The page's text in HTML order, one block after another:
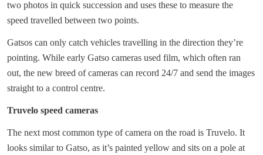
two photos in quick succession and uses these to measure the
speed travelled between two points.
Gatsos can only catch vehicles travelling in the direction they’re
pointing. While early Gatso cameras used film, which often ran
out, the new breed of cameras can record 24/7 and send the images
straight to a control centre.
Truvelo speed cameras
The next most common type of camera on the road is Truvelo. It
looks similar to Gatso, as it’s painted yellow and sits on a pole at